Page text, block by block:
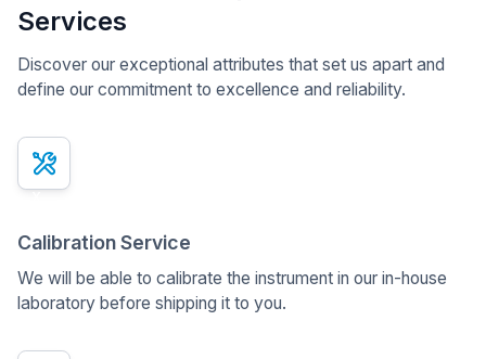
Services
Discover our exceptional attributes that set us apart and
define our commitment to excellence and reliability.
x
Calibration Service
We will be able to calibrate the instrument in our in-house
laboratory before shipping it to you.